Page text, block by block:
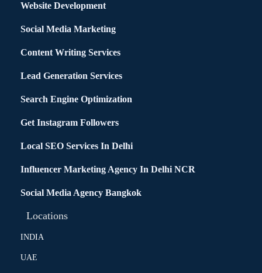
Website Development
Social Media Marketing
Content Writing Services
Lead Generation Services
Search Engine Optimization
Get Instagram Followers
Local SEO Services In Delhi
Influencer Marketing Agency In Delhi NCR
Social Media Agency Bangkok
Locations
INDIA
UAE